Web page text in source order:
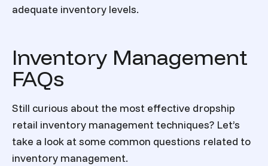
adequate inventory levels.
Inventory Management
FAQs
Still curious about the most effective dropship
retail inventory management techniques? Let’s
take a look at some common questions related to
inventory management.